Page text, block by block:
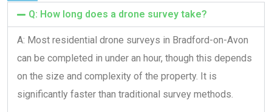
Q: How long does a drone survey take?
A: Most residential drone surveys in Bradford-on-Avon
can be completed in under an hour, though this depends
on the size and complexity of the property. It is
significantly faster than traditional survey methods.